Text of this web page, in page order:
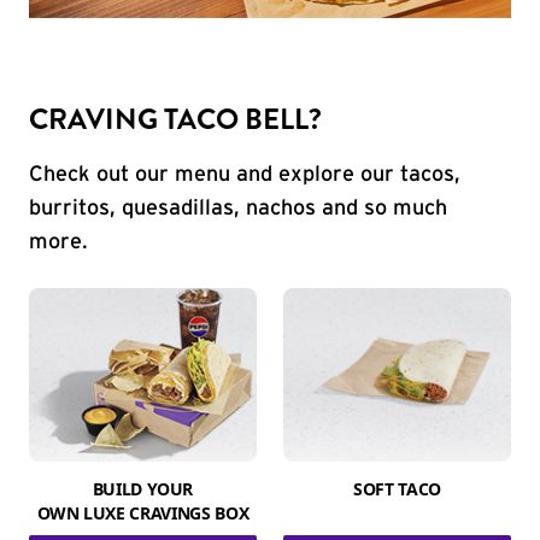
CRAVING TACO BELL?
Check out our menu and explore our tacos,
burritos, quesadillas, nachos and so much
more.
BUILD YOUR
OWN LUXE CRAVINGS BOX
SOFT TACO